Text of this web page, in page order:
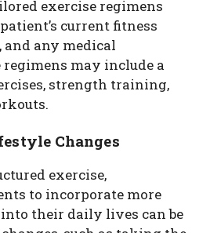
exercise regimens
current fitness
and any medical
may include a
strength training,
Changes
exercise,
to incorporate more
their daily lives can be